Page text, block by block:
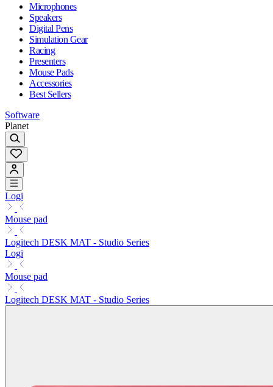
Microphones
Speakers
Digital Pens
Simulation Gear
Racing
Presenters
Mouse Pads
Accessories
Best Sellers
Software
Planet
Logi
Mouse pad
Logitech DESK MAT - Studio Series
Logi
Mouse pad
Logitech DESK MAT - Studio Series